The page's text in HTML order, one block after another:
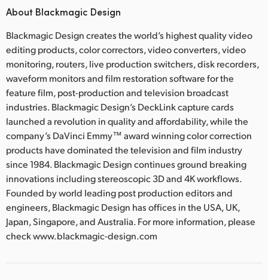
About Blackmagic Design
Blackmagic Design creates the world’s highest quality video
editing products, color correctors, video converters, video
monitoring, routers, live production switchers, disk recorders,
waveform monitors and film restoration software for the
feature film, post-production and television broadcast
industries. Blackmagic Design’s DeckLink capture cards
launched a revolution in quality and affordability, while the
company’s DaVinci Emmy™ award winning color correction
products have dominated the television and film industry
since 1984. Blackmagic Design continues ground breaking
innovations including stereoscopic 3D and 4K workflows.
Founded by world leading post production editors and
engineers, Blackmagic Design has offices in the USA, UK,
Japan, Singapore, and Australia. For more information, please
check www.blackmagic-design.com